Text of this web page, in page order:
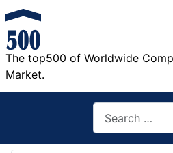
The top500 of Worldwide
Market.